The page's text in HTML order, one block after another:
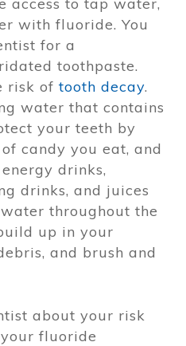
with fluoride. You
for a
toothpaste.
risk oftooth decay.
water that contains
your teeth by
candy you eat, and
drinks,
drinks, and juices
throughout the
up in your
and brush and
about your risk
fluoride